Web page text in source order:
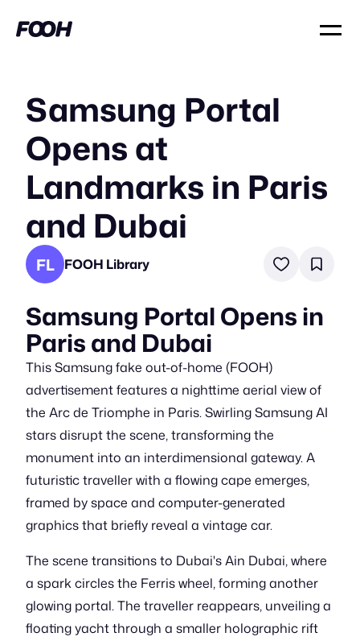
Samsung Portal
Opens at
Landmarks in Paris
and Dubai
FL FOOH Library
Samsung Portal Opens in
Paris and Dubai
This Samsung fake out-of-home (FOOH)
advertisement features a nighttime aerial view of
the Arc de Triomphe in Paris. Swirling Samsung AI
stars disrupt the scene, transforming the
monument into an interdimensional gateway. A
futuristic traveller with a flowing cape emerges,
framed by space and computer-generated
graphics that briefly reveal a vintage car.
The scene transitions to Dubai's Ain Dubai, where
a spark circles the Ferris wheel, forming another
glowing portal. The traveller reappears, unveiling a
floating yacht through a smaller holographic rift